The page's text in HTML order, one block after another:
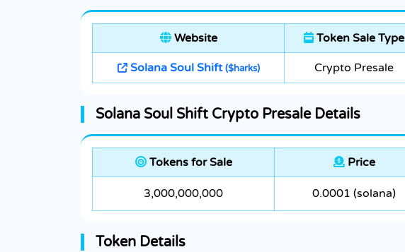
Website Token Sale Type
Solana Soul Shift($harks) Crypto Presale
Solana Soul Shift Crypto Presale Details
Tokens for Sale Price
3,000,000,000 0.0001 (solana)
Token Details